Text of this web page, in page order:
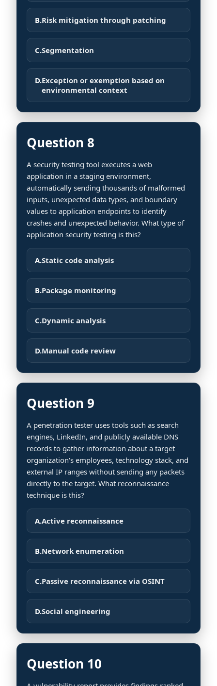
B.Risk mitigation through patching
C.Segmentation
D.Exception or exemption based on
environmental context
Question 8
A security testing tool executes a web
application in a staging environment,
automatically sending thousands of malformed
inputs, unexpected data types, and boundary
values to application endpoints to identify
crashes and unexpected behavior. What type of
application security testing is this?
A.Static code analysis
B.Package monitoring
C.Dynamic analysis
D.Manual code review
Question 9
A penetration tester uses tools such as search
engines, LinkedIn, and publicly available DNS
records to gather information about a target
organization's employees, technology stack, and
external IP ranges without sending any packets
directly to the target. What reconnaissance
technique is this?
A.Active reconnaissance
B.Network enumeration
C.Passive reconnaissance via OSINT
D.Social engineering
Question 10